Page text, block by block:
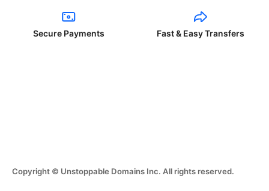
Secure Payments Fast & Easy Transfers
Copyright © Unstoppable Domains Inc. All rights reserved.